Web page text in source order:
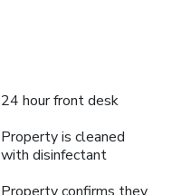
24 hour front desk
Property is cleaned
with disinfectant